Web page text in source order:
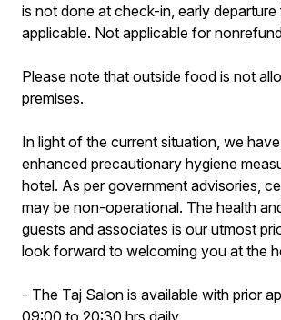
is not done at check-in, early departure
applicable. Not applicable for
Please note that outside food is not
premises.
In light of the current situation, we
enhanced precautionary hygiene
hotel. As per government advisories,
may be non-operational. The health
guests and associates is our utmost
look forward to welcoming you at the
- The Taj Salon is available with prior
09:00 to 20:30 hrs daily.